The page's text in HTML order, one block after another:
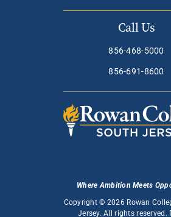
Call Us
856-468-5000
856-691-8600
Where Ambition Meets
Copyright © 2026 Rowan
Jersey. All rights reserved.